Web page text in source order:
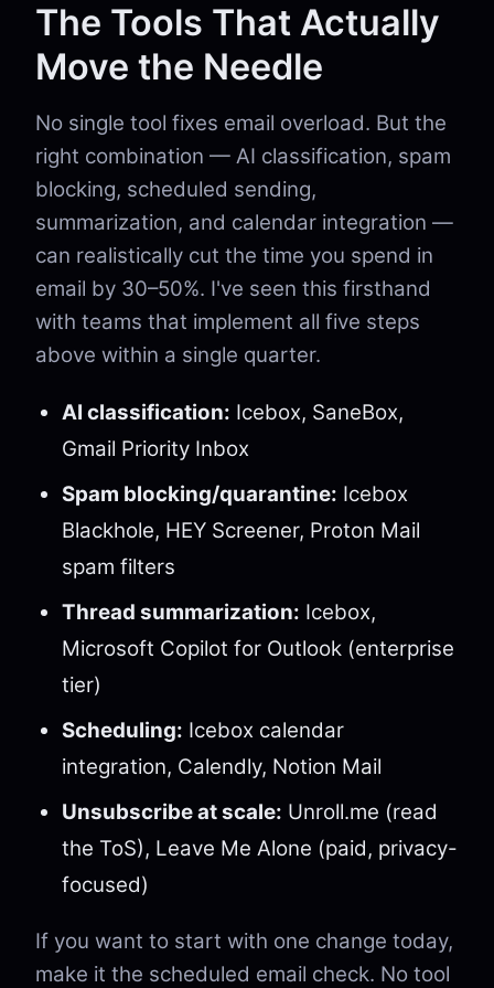
The Tools That Actually
Move the Needle
No single tool fixes email overload. But the
right combination — AI classification, spam
blocking, scheduled sending,
summarization, and calendar integration —
can realistically cut the time you spend in
email by 30–50%. I've seen this firsthand
with teams that implement all five steps
above within a single quarter.
AI classification: Icebox, SaneBox,
Gmail Priority Inbox
Spam blocking/quarantine: Icebox
Blackhole, HEY Screener, Proton Mail
spam filters
Thread summarization: Icebox,
Microsoft Copilot for Outlook (enterprise
tier)
Scheduling: Icebox calendar
integration, Calendly, Notion Mail
Unsubscribe at scale: Unroll.me (read
the ToS), Leave Me Alone (paid, privacy-
focused)
If you want to start with one change today,
make it the scheduled email check. No tool